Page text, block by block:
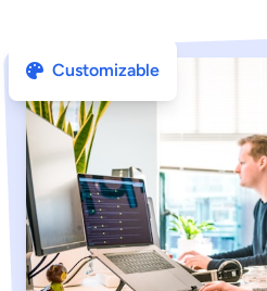
Customizable